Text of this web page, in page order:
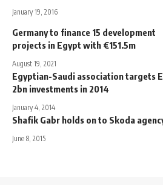
January 19, 2016
Germany to finance 15 development
projects in Egypt with €151.5m
August 19, 2021
Egyptian-Saudi association targets
2bn investments in 2014
January 4, 2014
Shafik Gabr holds on to Skoda
June 8, 2015